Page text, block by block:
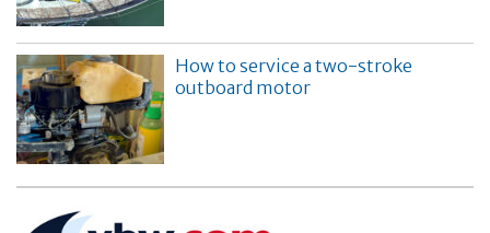
How to service a two-stroke
outboard motor